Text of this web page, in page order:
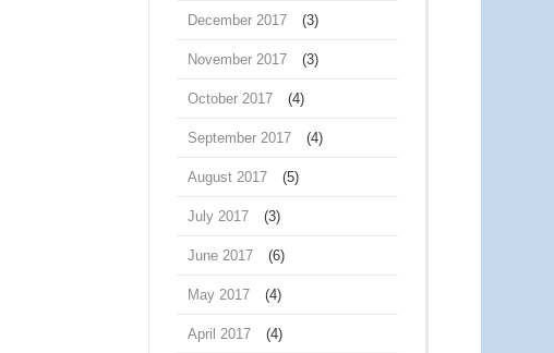
December 2017 (3)
November 2017 (3)
October 2017 (4)
September 2017 (4)
August 2017 (5)
July 2017 (3)
June 2017 (6)
May 2017 (4)
April 2017 (4)